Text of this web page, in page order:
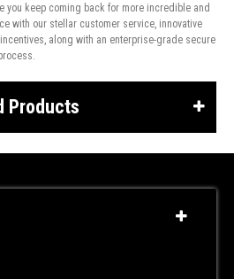
you keep coming back for more incredible and
with our stellar customer service, innovative
along with an enterprise-grade secure
Products